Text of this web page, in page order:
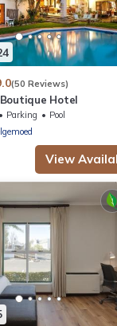
(50 Reviews)
Hotel
Parking
Pool
View